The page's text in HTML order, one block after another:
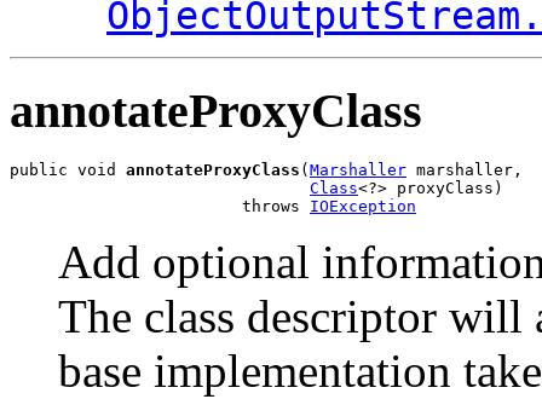
annotateProxyClass
public void annotateProxyClass ( Marshaller marshaller,
Class<?> proxyClass)
                        throws
IOException
Add optional
The class descriptor will
base implementation